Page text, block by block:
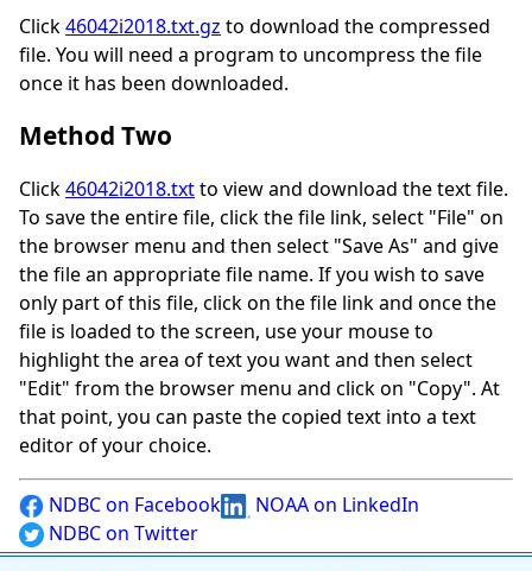
Click46042i2018.txt.gz to download the compressed
file. You will need a program to uncompress the file
once it has been downloaded.
Method Two
Click46042i2018.txtto view and download the text file.
To save the entire file, click the file link, select "File" on
the browser menu and then select "Save As" and give
the file an appropriate file name. If you wish to save
only part of this file, click on the file link and once the
file is loaded to the screen, use your mouse to
highlight the area of text you want and then select
"Edit" from the browser menu and click on "Copy". At
that point, you can paste the copied text into a text
editor of your choice.
NDBC on Facebook
NOAA on LinkedIn
NDBC on Twitter